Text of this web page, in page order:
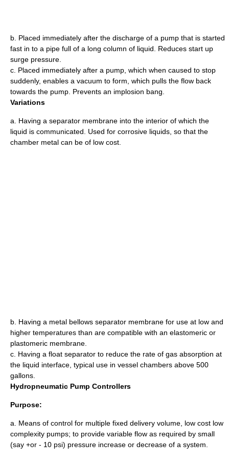
b. Placed immediately after the discharge of a pump that is started
fast in to a pipe full of a long column of liquid. Reduces start up
surge pressure.
c. Placed immediately after a pump, which when caused to stop
suddenly, enables a vacuum to form, which pulls the flow back
towards the pump. Prevents an implosion bang.
Variations
a. Having a separator membrane into the interior of which the
liquid is communicated. Used for corrosive liquids, so that the
chamber metal can be of low cost.
b. Having a metal bellows separator membrane for use at low and
higher temperatures than are compatible with an elastomeric or
plastomeric membrane.
c. Having a float separator to reduce the rate of gas absorption at
the liquid interface, typical use in vessel chambers above 500
gallons.
Hydropneumatic Pump Controllers
Purpose:
a. Means of control for multiple fixed delivery volume, low cost low
complexity pumps; to provide variable flow as required by small
(say +or - 10 psi) pressure increase or decrease of a system.